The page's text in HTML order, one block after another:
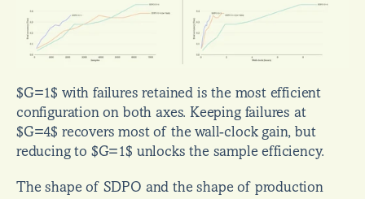
$G=1$ with failures retained is the most efficient
configuration on both axes. Keeping failures at
$G=4$ recovers most of the wall-clock gain, but
reducing to $G=1$ unlocks the sample efficiency.
The shape of SDPO and the shape of production